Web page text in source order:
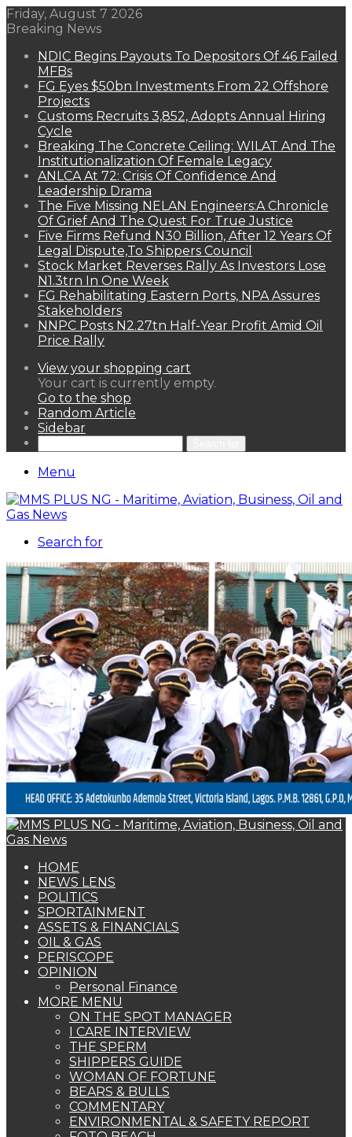
Friday, August 7 2026
Breaking News
NDIC Begins Payouts To Depositors Of 46 Failed
MFBs
FG Eyes $50bn Investments From 22 Offshore
Projects
Customs Recruits 3,852, Adopts Annual Hiring
Cycle
Breaking The Concrete Ceiling: WILAT And The
Institutionalization Of Female Legacy
ANLCA At 72: Crisis Of Confidence And
Leadership Drama
The Five Missing NELAN Engineers:A Chronicle
Of Grief And The Quest For True Justice
Five Firms Refund N30 Billion, After 12 Years Of
Legal Dispute,To Shippers Council
Stock Market Reverses Rally As Investors Lose
N1.3trn In One Week
FG Rehabilitating Eastern Ports, NPA Assures
Stakeholders
NNPC Posts N2.27tn Half-Year Profit Amid Oil
Price Rally
View your shopping cart
Your cart is currently empty.
Go to the shop
Random Article
Sidebar
Menu
Search for
HOME
NEWS LENS
POLITICS
SPORTAINMENT
ASSETS & FINANCIALS
OIL & GAS
PERISCOPE
OPINION
Personal Finance
MORE MENU
ON THE SPOT MANAGER
I CARE INTERVIEW
THE SPERM
SHIPPERS GUIDE
WOMAN OF FORTUNE
COMMENTARY
ENVIRONMENTAL & SAFETY REPORT
FOTO BEACH
MARKET UPDATE
PERSONALITY OF THE MONTH
SPECIAL REPORT
THE ORACLE
NAGREEN
Book Shelf
NEWS LENS
CILT To Become Information Hub
For Logistics In Nigeria